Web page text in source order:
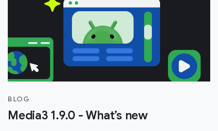
BLOG
Media3 1.9.0 - What’s new